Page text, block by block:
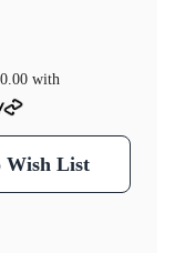
with
Wish List